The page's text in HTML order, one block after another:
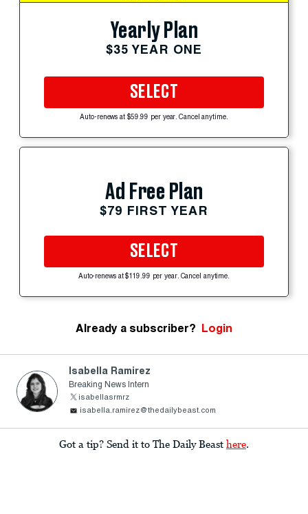
Yearly Plan
$35 YEAR ONE
SELECT
Auto-renews at $59.99 per year. Cancel anytime.
Ad Free Plan
$79 FIRST YEAR
SELECT
Auto-renews at $119.99 per year. Cancel anytime.
Already a subscriber? Login
Isabella Ramirez
Breaking News Intern
isabellasrmrz
isabella.ramirez@thedailybeast.com
Got a tip? Send it to The Daily Beast here.